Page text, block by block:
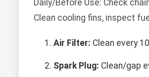
Daily/Before Use: Check
Clean cooling fins, inspect
Air Filter: Clean every
Spark Plug: Clean/gap